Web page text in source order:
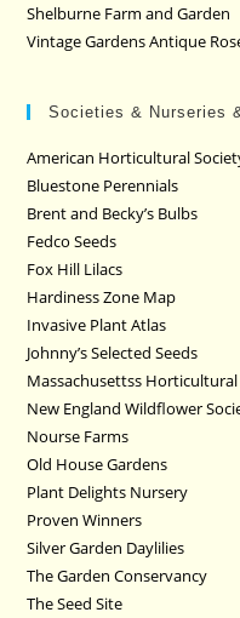
Shelburne Farm and Garden
Vintage Gardens Antique
Societies & Nurseries
American Horticultural
Bluestone Perennials
Brent and Becky’s Bulbs
Fedco Seeds
Fox Hill Lilacs
Hardiness Zone Map
Invasive Plant Atlas
Johnny’s Selected Seeds
Massachusettss
New England Wildflower
Nourse Farms
Old House Gardens
Plant Delights Nursery
Proven Winners
Silver Garden Daylilies
The Garden Conservancy
The Seed Site